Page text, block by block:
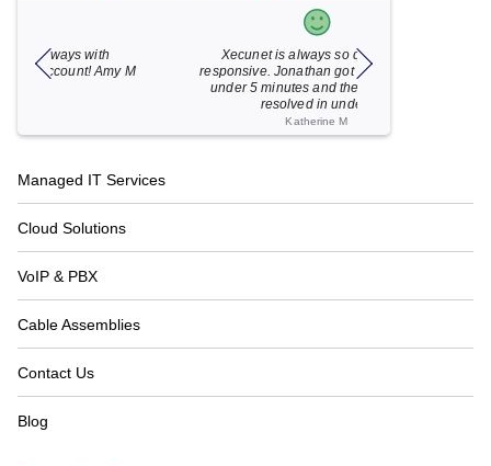
Xecunet is always so quick and
responsive. Jonathan got back to us in
under 5 minutes and the issue was
Footer
Navigation
Managed IT Services
Cloud Solutions
VoIP & PBX
Cable Assemblies
Contact Us
Blog